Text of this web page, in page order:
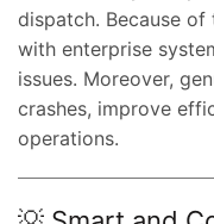
dispatch. Because
with enterprise
issues. Moreover,
crashes, improve
operations.